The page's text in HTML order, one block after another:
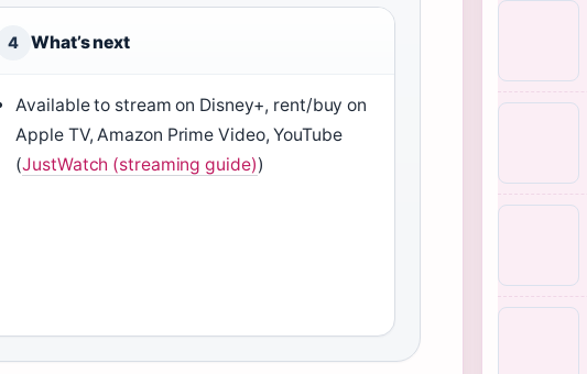
4 What’s next
Available to stream on Disney+, rent/buy on
Apple TV, Amazon Prime Video, YouTube
(JustWatch (streaming guide))